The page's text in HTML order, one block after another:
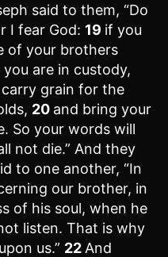
said to them, “Do
I fear God: 19 if you
of your brothers
are in custody,
grain for the
20 and bring your
So your words will
not die.” And they
to one another, “In
our brother, in
of his soul, when he
listen. That is why
us.” 22 And